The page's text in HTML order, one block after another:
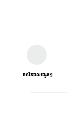
ផលិតផលផ្សេងៗ